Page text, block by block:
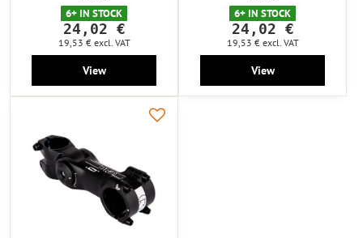
6+ IN STOCK
24,02 €
19,53 € excl. VAT
View
6+ IN STOCK
24,02 €
19,53 € excl. VAT
View